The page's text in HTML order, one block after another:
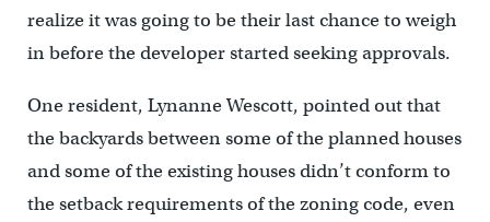
realize it was going to be their last chance to weigh
in before the developer started seeking approvals.
One resident, Lynanne Wescott, pointed out that
the backyards between some of the planned houses
and some of the existing houses didn’t conform to
the setback requirements of the zoning code, even